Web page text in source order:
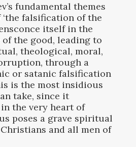
fundamental themes
falsification of the
itself in the
of the good, leading to
theological, moral,
through a
or satanic falsification
is the most insidious
take, since it
the very heart of
poses a grave spiritual
and all men of